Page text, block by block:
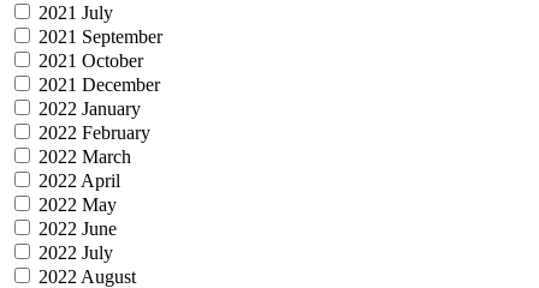
2021 July
2021 September
2021 October
2021 December
2022 January
2022 February
2022 March
2022 April
2022 May
2022 June
2022 July
2022 August